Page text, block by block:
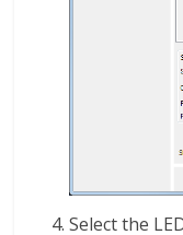
Select the